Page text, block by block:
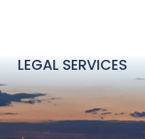
LEGAL SERVICES